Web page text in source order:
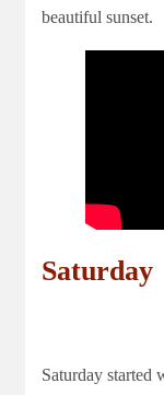
beautiful sunset.
Saturday
Saturday started